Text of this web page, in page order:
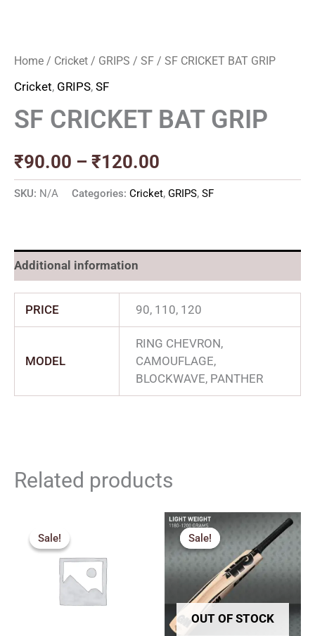
Home / Cricket / GRIPS / SF / SF CRICKET BAT GRIP
Cricket, GRIPS, SF
SF CRICKET BAT GRIP
₹90.00 – ₹120.00
SKU: N/A Categories: Cricket, GRIPS, SF
Additional information
PRICE 90, 110, 120
MODEL
RING CHEVRON,
CAMOUFLAGE,
BLOCKWAVE, PANTHER
Related products
Sale!
Sale!
₹2,249.00
Sale!
OUT OF STOCK
Sale!
price
was:
₹2,259.00.
Current
price
is:
₹2,033.00.